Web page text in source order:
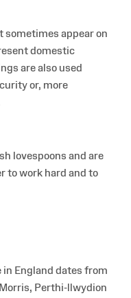
sometimes appear on
domestic
are also used
or, more
lovespoons and are
to work hard and to
England dates from
Perthi-llwydion